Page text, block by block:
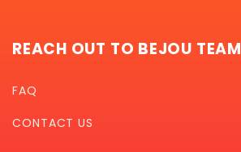
REACH OUT TO BEJOU TEAM
FAQ
CONTACT US